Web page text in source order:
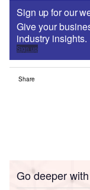
Sign up for our
Give your
industry insights.
Sign up
Share
Go deeper